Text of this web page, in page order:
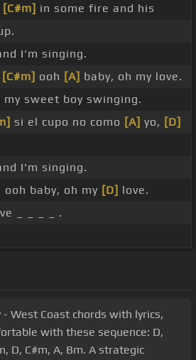
[C#m] in some fire and his
I'm singing.
[C#m] ooh [A] baby, oh my love.
my sweet boy swinging.
si el cupo no como [A] yo, [D]
I'm singing.
ooh baby, oh my [D] love.
_ _ _ _ .
- West Coast chords with lyrics,
with these sequence: D,
D, C#m, A, Bm. A strategic